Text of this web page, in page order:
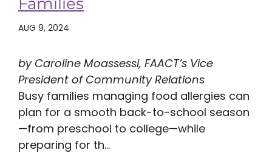
AUG 9, 2024
by Caroline Moassessi, FAACT’s Vice
President of Community Relations
Busy families managing food allergies can
plan for a smooth back-to-school season
—from preschool to college—while
preparing for th...